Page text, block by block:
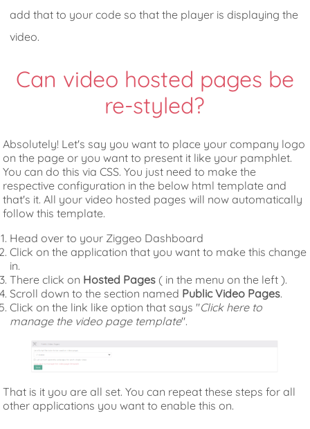
add that to your code so that the player is displaying the
video.
Can video hosted pages be
re-styled?
Absolutely! Let's say you want to place your company logo
on the page or you want to present it like your pamphlet.
You can do this via CSS. You just need to make the
respective configuration in the below html template and
that's it. All your video hosted pages will now automatically
follow this template.
Head over to your Ziggeo Dashboard
Click on the application that you want to make this change
in.
There click on Hosted Pages ( in the menu on the left ).
Scroll down to the section named Public Video Pages.
Click on the link like option that says "Click here to
manage the video page template".
That is it you are all set. You can repeat these steps for all
other applications you want to enable this on.